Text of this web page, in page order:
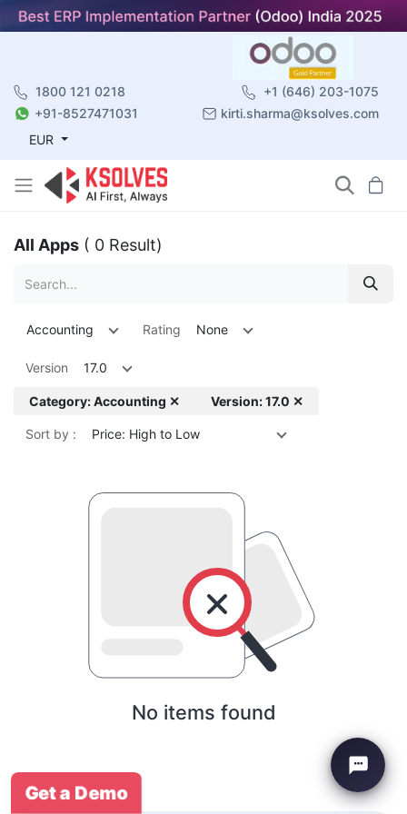
1800 121 0218
+1 (646) 203-1075
+91-8527471031
kirti.sharma@ksolves.com
EUR
All Apps ( 0 Result)
Accounting Rating None
Version 17.0
Category: Accounting ✕ Version: 17.0 ✕
Sort by : Price: High to Low
No items found
Get a Demo